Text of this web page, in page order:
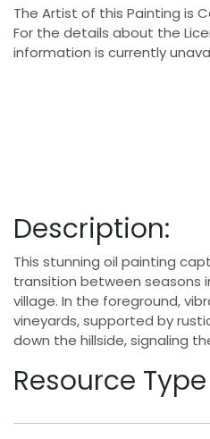
The Artist of this Painting is
For the details about the
information is currently
Description:
This stunning oil painting
transition between seasons
village. In the foreground,
vineyards, supported by
down the hillside, signaling
Resource Type